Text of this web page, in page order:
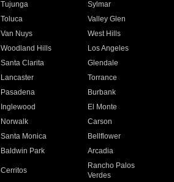
Tujunga
Sylmar
Toluca
Valley Glen
Van Nuys
West Hills
Woodland Hills
Los Angeles
Santa Clarita
Glendale
Lancaster
Torrance
Pasadena
Burbank
Inglewood
El Monte
Norwalk
Carson
Santa Monica
Bellflower
Baldwin Park Arcadia
Cerritos
Rancho Palos
Verdes